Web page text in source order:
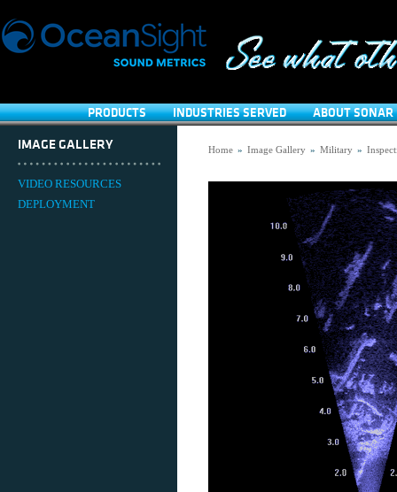
PRODUCTS INDUSTRIES SERVED ABOUT SONAR
IMAGE GALLERY
VIDEO RESOURCES
DEPLOYMENT
Home » Image Gallery » Military »